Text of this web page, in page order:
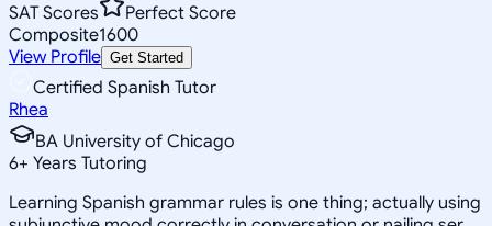
SAT Scores
Perfect Score
Composite1600
View Profile Get Started
Certified Spanish Tutor
Rhea
BA University of Chicago
6+ Years Tutoring
Learning Spanish grammar rules is one thing; actually using